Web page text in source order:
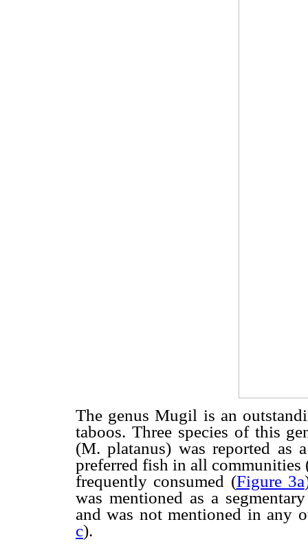
The genus Mugil is an
taboos. Three species of this
(M. platanus) was reported as
preferred fish in all communities
frequently consumed (Figure 3a
was mentioned as a
and was not mentioned in any
c).